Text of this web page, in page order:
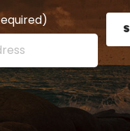
here and